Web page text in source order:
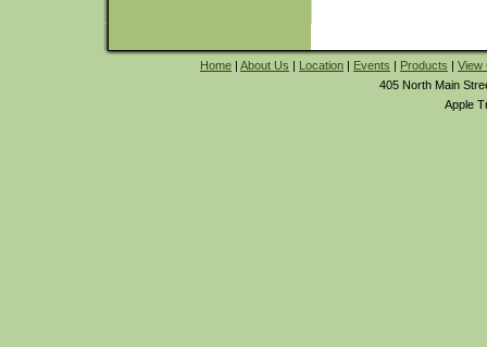
Home | About Us | Location | Events | Products | View
405 North Main
Apple